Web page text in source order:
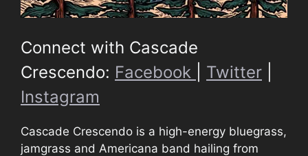
Connect with Cascade
Crescendo: Facebook Twitter
Instagram
Cascade Crescendo is a high-energy bluegrass,
jamgrass and Americana band hailing from